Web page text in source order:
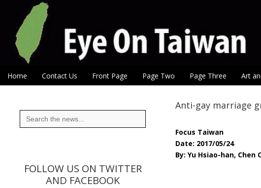
Eye On Taiwan
Main menu
Skip to content
Home Contact Us Front Page Page Two Page Three Art
Anti-gay marriage
Focus Taiwan
Date: 2017/05/24
By: Yu Hsiao-han, Chen
Search
for:
FOLLOW US ON TWITTER
AND FACEBOOK